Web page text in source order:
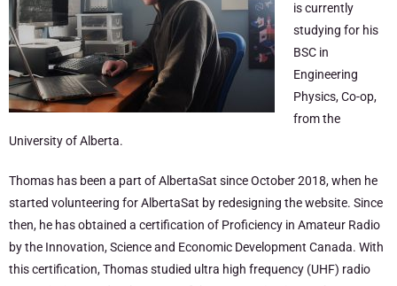
is currently
studying for his
BSC in
Engineering
Physics, Co-op,
from the
University of Alberta.
Thomas has been a part of AlbertaSat since October 2018, when he
started volunteering for AlbertaSat by redesigning the website. Since
then, he has obtained a certification of Proficiency in Amateur Radio
by the Innovation, Science and Economic Development Canada. With
this certification, Thomas studied ultra high frequency (UHF) radio